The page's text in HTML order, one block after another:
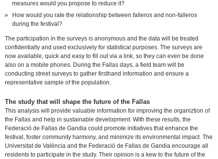
measures would you propose to reduce it?
How would you rate the relationship between falleros and non-falleros
during the festival?
The participation in the surveys is anonymous and the data will be treated
confidentially and used exclusively for statistical purposes. The surveys are
now available, quick and easy to fill out via a link, so they can even be done
also on a mobile phones. During the Fallas days, a field team will be
conducting street surveys to gather firsthand information and ensure a
representative sample of the population.
The study that will shape the future of the Fallas
This analysis will provide valuable information for improving the organiztion of
the Fallas and help in sustainable development. With these results, the
Federació de Fallas de Gandia could promote initiatives that enhance the
festival, foster community harmony, and minimize its environmental impact.The
Universitat de València and the Federació de Fallas de Gandia encourage all
residents to participate in the study. Their opinion is a kew to the future of the